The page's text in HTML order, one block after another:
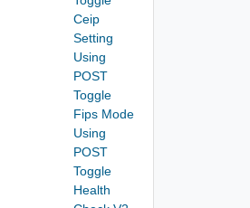
Ceip
Setting
Using
POST
Toggle
Fips Mode
Using
POST
Toggle
Health